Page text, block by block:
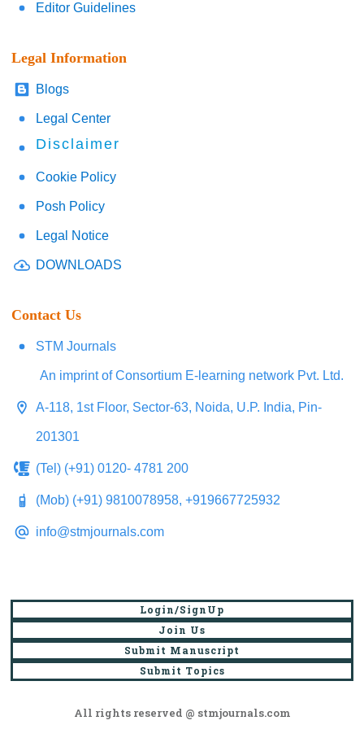
Editor Guidelines
Legal Information
Blogs
Legal Center
Disclaimer
Cookie Policy
Posh Policy
Legal Notice
DOWNLOADS
Contact Us
STM Journals
An imprint of Consortium E-learning network Pvt. Ltd.
A-118, 1st Floor, Sector-63, Noida, U.P. India, Pin-
201301
(Tel) (+91) 0120- 4781 200
(Mob) (+91) 9810078958, +919667725932
info@stmjournals.com
Login/SignUp
Join Us
Submit Manuscript
Submit Topics
All rights reserved @ stmjournals.com